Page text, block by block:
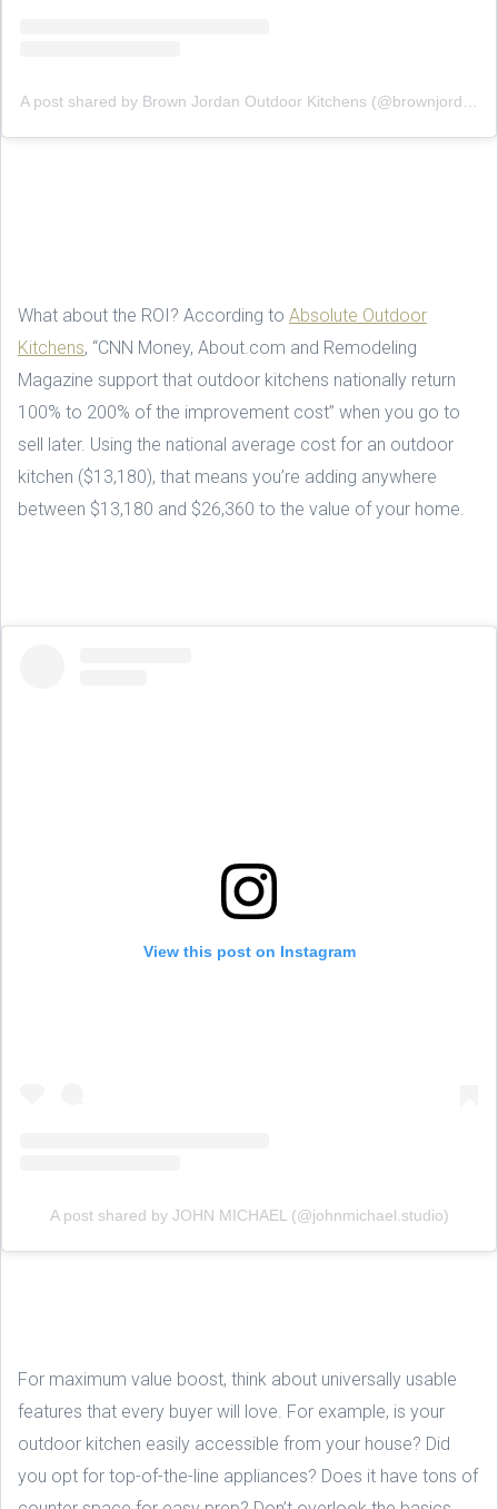
What about the ROI? According to Absolute Outdoor
Kitchens, “CNN Money, About.com and Remodeling
Magazine support that outdoor kitchens nationally return
100% to 200% of the improvement cost” when you go to
sell later. Using the national average cost for an outdoor
kitchen ($13,180), that means you’re adding anywhere
between $13,180 and $26,360 to the value of your home.
View this post on Instagram
A post shared by JOHN MICHAEL (@johnmichael.studio)
For maximum value boost, think about universally usable
features that every buyer will love. For example, is your
outdoor kitchen easily accessible from your house? Did
you opt for top-of-the-line appliances? Does it have tons of